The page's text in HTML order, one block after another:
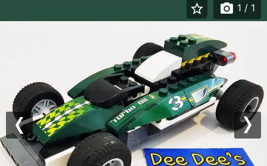
Previous
star_border photo_camera 1 / 1